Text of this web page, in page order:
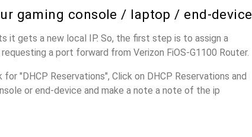
gaming console / laptop / end-device
it gets a new local IP. So, the first step is to assign a
a port forward from Verizon FiOS-G1100 Router.
"DHCP Reservations", Click on DHCP Reservations and
or end-device and make a note a note of the ip